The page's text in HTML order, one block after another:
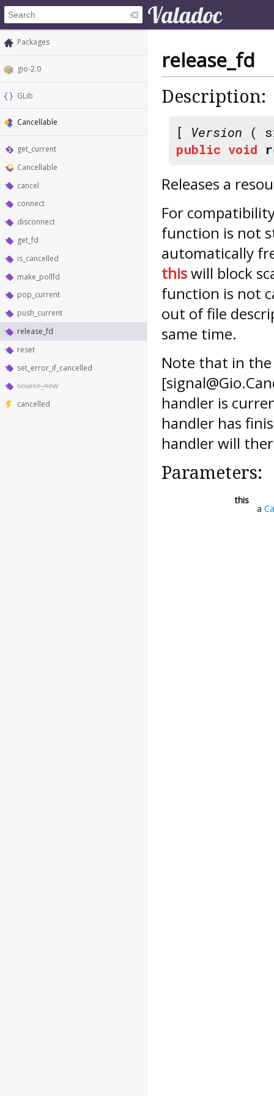
Packages
gio-2.0
GLib
Cancellable
get_current
Cancellable
cancel
connect
disconnect
get_fd
is_cancelled
make_pollfd
pop_current
push_current
release_fd
reset
set_error_if_cancelled
source_new
cancelled
release_fd
Description:
[ Version (
public void
Releases a
For
function is not
automatically
thiswill block
function is not
out of file
same time.
Note that in
handler is
handler has
handler will
Parameters:
this
a